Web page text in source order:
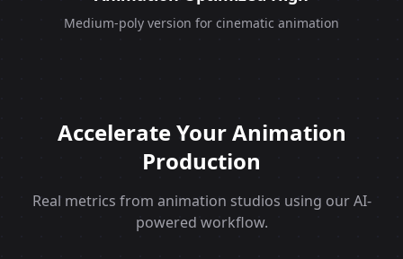
Medium-poly version for cinematic animation
Accelerate Your Animation
Production
Real metrics from animation studios using our AI-
powered workflow.